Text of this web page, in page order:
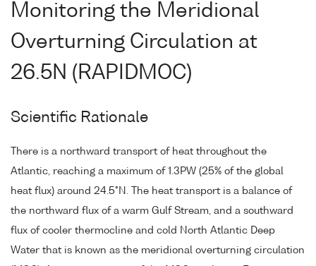
Monitoring the Meridional
Overturning Circulation at
26.5N (RAPIDMOC)
Scientific Rationale
There is a northward transport of heat throughout the
Atlantic, reaching a maximum of 1.3PW (25% of the global
heat flux) around 24.5°N. The heat transport is a balance of
the northward flux of a warm Gulf Stream, and a southward
flux of cooler thermocline and cold North Atlantic Deep
Water that is known as the meridional overturning circulation